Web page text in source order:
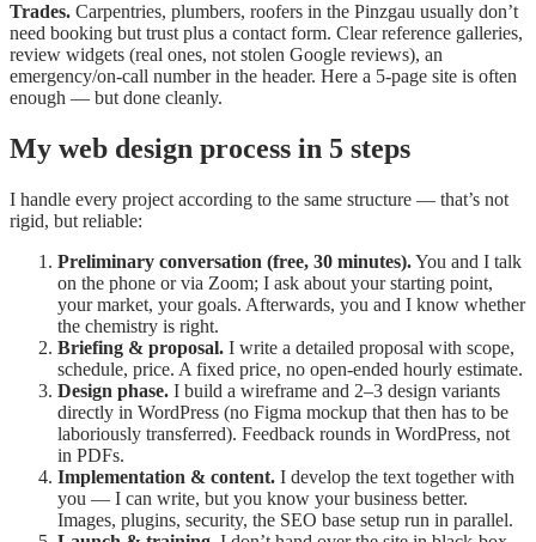
Trades. Carpentries, plumbers, roofers in the Pinzgau usually don’t
need booking but trust plus a contact form. Clear reference galleries,
review widgets (real ones, not stolen Google reviews), an
emergency/on-call number in the header. Here a 5-page site is often
enough — but done cleanly.
My web design process in 5 steps
I handle every project according to the same structure — that’s not
rigid, but reliable:
Preliminary conversation (free, 30 minutes).You and I talk
on the phone or via Zoom; I ask about your starting point,
your market, your goals. Afterwards, you and I know whether
the chemistry is right.
Briefing & proposal. I write a detailed proposal with scope,
schedule, price. A fixed price, no open-ended hourly estimate.
Design phase. I build a wireframe and 2–3 design variants
directly in WordPress (no Figma mockup that then has to be
laboriously transferred). Feedback rounds in WordPress, not
in PDFs.
Implementation & content. I develop the text together with
you — I can write, but you know your business better.
Images, plugins, security, the SEO base setup run in parallel.